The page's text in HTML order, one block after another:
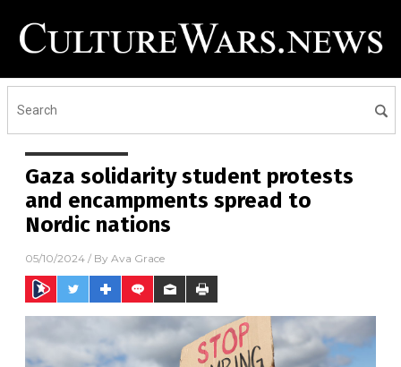
Gaza solidarity student protests
and encampments spread to
Nordic nations
05/10/2024 / By Ava Grace